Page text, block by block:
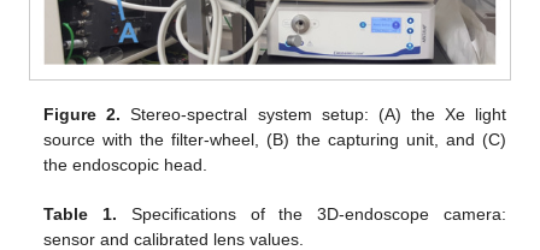
Figure 2. Stereo-spectral system setup: (A) the Xe light
source with the filter-wheel, (B) the capturing unit, and (C)
the endoscopic head.
Table 1. Specifications of the 3D-endoscope camera:
sensor and calibrated lens values.